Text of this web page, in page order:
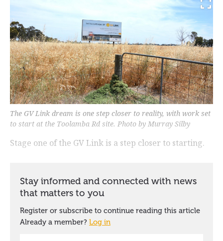
The GV Link dream is one step closer to reality, with work set
to start at the Toolamba Rd site. Photo by Murray Silby
Stage one of the GV Link is a step closer to starting.